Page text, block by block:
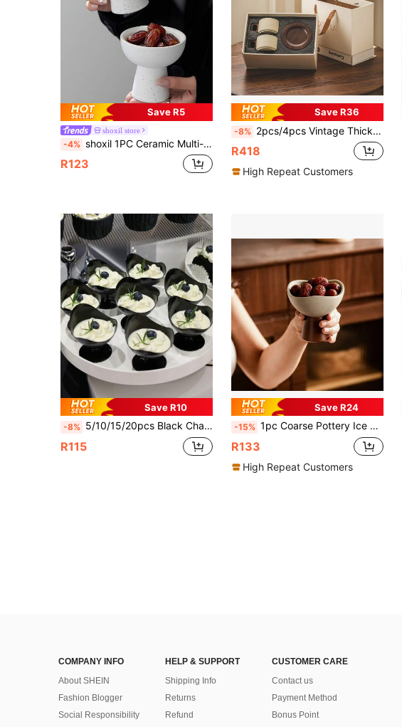
Save R5
shoxil store
-4% shoxil 1PC Ceramic Multi-Purpose Serving Cup, Dessert Cup, Dessert Bowl - Perfect For Ice Cream, Desserts, Snacks & Fruits | Ideal For Home Kitchen, Office Desk, Camping Trips, Party Buffets, Cafe Display & Picnics
R123
Save R36
-8% 2pcs/4pcs Vintage Thick Ceramic Coffee Cup & Saucer Set, With Creative Gift Box Packaging, 250ml/8.8oz Handmade Classic Round Mugs With Rosewood Handles, Suitable For Birthday, Valentine's Day, Wedding, Christmas Gifts
R418
High Repeat Customers
Save R10
-8% 5/10/15/20pcs Black Chair Cup, Ice Cream Cup, Mousse Cup, Pudding Cup, Dessert Cup, Asymmetrical Mouth Dessert Cup, Ice Cream Container, Dessert Container, Suitable For Pudding, Fruit Cup, Sago, Cold Drinks, Juice, Soda Containers, Suitable For Family Gathering, Dining, Birthday, Party, Outdoor, Summer Chilled Beverage Containers
R115
Save R24
-15% 1pc Coarse Pottery Ice Cream Goblet, Creative Home Use Sorbet Pudding Wooden Short Cup, Luxury Restaurant Fruit Cup Snack Bowl
R133
High Repeat Customers
COMPANY INFO
About SHEIN
Fashion Blogger
Social Responsibility
HELP & SUPPORT
Shipping Info
Returns
Refund
CUSTOMER CARE
Contact us
Payment Method
Bonus Point